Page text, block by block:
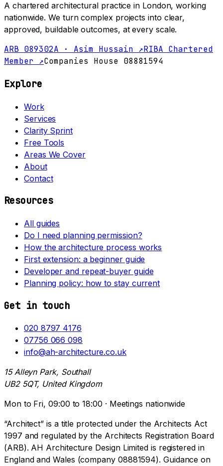
A chartered architectural practice in London, working
nationwide. We turn complex projects into clear,
approved, buildable outcomes, at every scale.
ARB 089302A · Asim Hussain ↗RIBA Chartered
Member ↗Companies House 08881594
Explore
Work
Services
Clarity Sprint
Free Tools
Areas We Cover
About
Contact
Resources
All guides
Do I need planning permission?
How the architecture process works
First extension: a beginner guide
Developer and repeat-buyer guide
Planning policy: how to stay current
Get in touch
020 8797 4176
07756 066 098
info@ah-architecture.co.uk
15 Alleyn Park, Southall
UB2 5QT, United Kingdom
Mon to Fri, 09:00 to 18:00 · Meetings nationwide
“Architect” is a title protected under the Architects Act
1997 and regulated by the Architects Registration Board
(ARB). AH Architecture Design Limited is registered in
England and Wales (company 08881594). Guidance on